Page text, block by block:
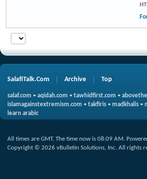
SalafiTalk.Com Archive Top
salaf.com • aqidah.com • tawhidfirst.com •
islamagainstextremism.com • takfiris • madkhalis •
learn arabic
All times are GMT. The time now is 08:09 AM.
Copyright © 2026 vBulletin Solutions, Inc. All rights